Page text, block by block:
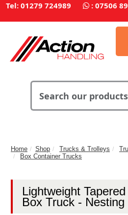
Tel: 01279 724989 : 07506
Home Shop Trucks & Trolleys
Box Container Trucks
Lightweight
Box Truck - Nesting